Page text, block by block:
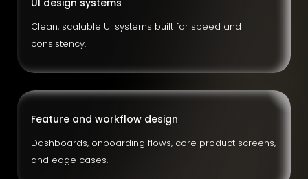
UI design systems
Clean, scalable UI systems built for speed and
consistency.
Feature and workflow design
Dashboards, onboarding flows, core product screens,
and edge cases.